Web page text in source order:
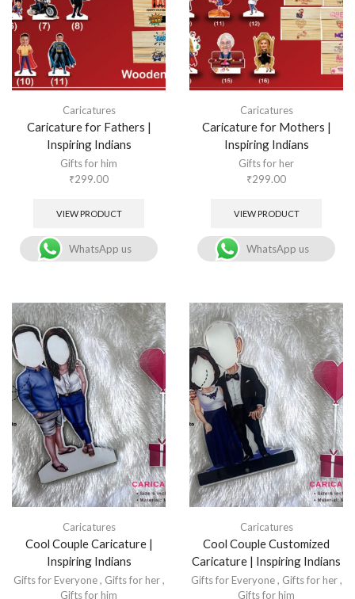
Caricatures
Caricature for Fathers |
Inspiring Indians
Gifts for him
₹299.00
VIEW PRODUCT
WhatsApp us
Caricatures
Caricature for Mothers |
Inspiring Indians
Gifts for her
₹299.00
VIEW PRODUCT
WhatsApp us
Caricatures
Cool Couple Caricature |
Inspiring Indians
Gifts for Everyone, Gifts for her,
Gifts for him
Caricatures
Cool Couple Customized
Caricature | Inspiring Indians
Gifts for Everyone, Gifts for her,
Gifts for him